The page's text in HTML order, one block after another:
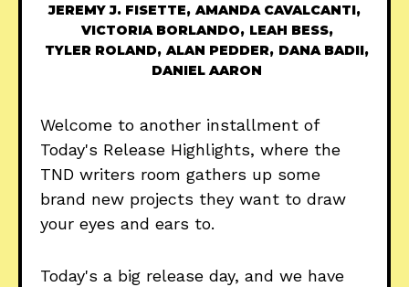
JEREMY J. FISETTE, AMANDA CAVALCANTI,
VICTORIA BORLANDO, LEAH BESS,
TYLER ROLAND, ALAN PEDDER, DANA BADII,
DANIEL AARON
Welcome to another installment of
Today's Release Highlights, where the
TND writers room gathers up some
brand new projects they want to draw
your eyes and ears to.
Today's a big release day, and we have